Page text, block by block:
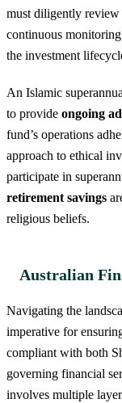
must diligently review
continuous
the investment
An Islamic
to provide ongoing
fund’s operations
approach to ethical
participate in
retirement savings
religious beliefs.
Australian
Navigating the
imperative for
compliant with both
governing financial
involves multiple